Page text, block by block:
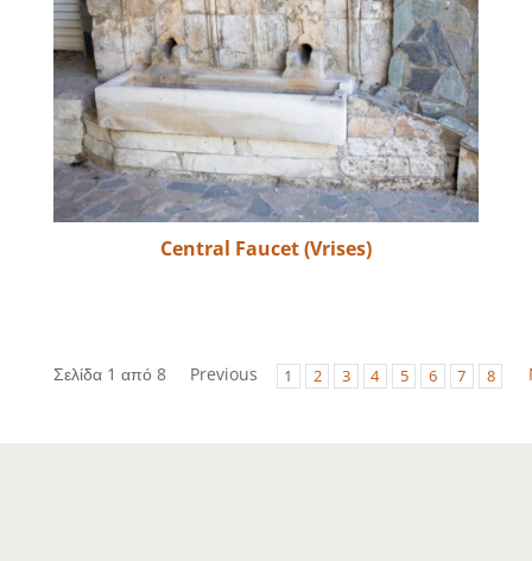
Central Faucet (Vrises)
Σελίδα 1 από 8 Previous 1 2 3 4 5 6 7 8